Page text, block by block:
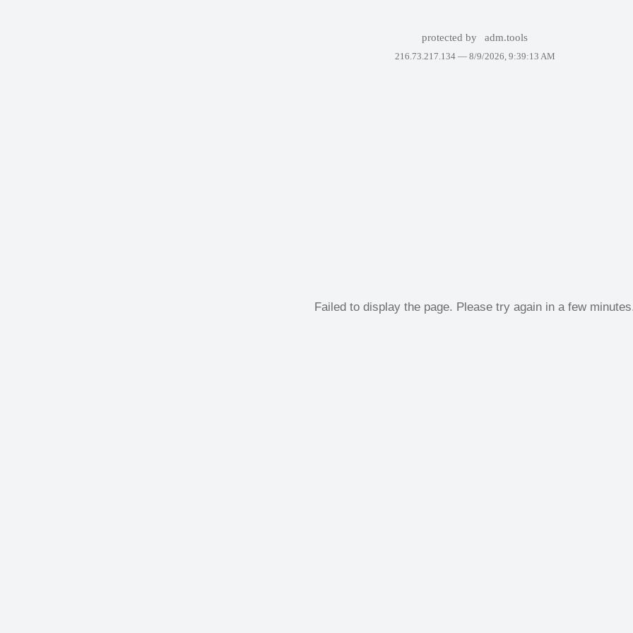
protected by adm.tools
216.73.217.134 — 8/9/2026, 9:39:13 AM
Failed to display the page. Please try again in a few